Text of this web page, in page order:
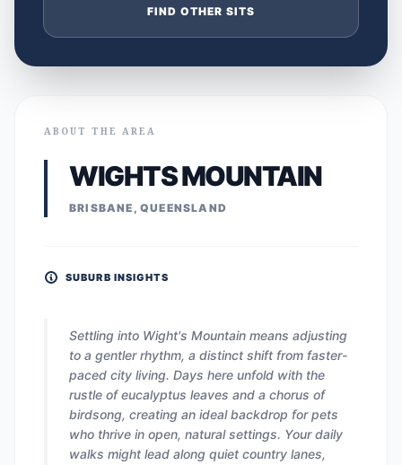
FIND OTHER SITS
ABOUT THE AREA
WIGHTS MOUNTAIN
BRISBANE, QUEENSLAND
SUBURB INSIGHTS
Settling into Wight's Mountain means adjusting
to a gentler rhythm, a distinct shift from faster-
paced city living. Days here unfold with the
rustle of eucalyptus leaves and a chorus of
birdsong, creating an ideal backdrop for pets
who thrive in open, natural settings. Your daily
walks might lead along quiet country lanes,